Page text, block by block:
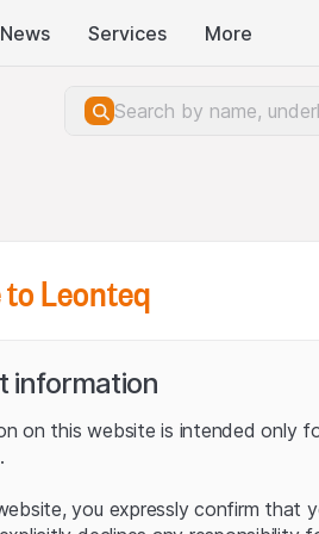
News Services More
Leonteq
information
on this website is intended only
you expressly confirm that